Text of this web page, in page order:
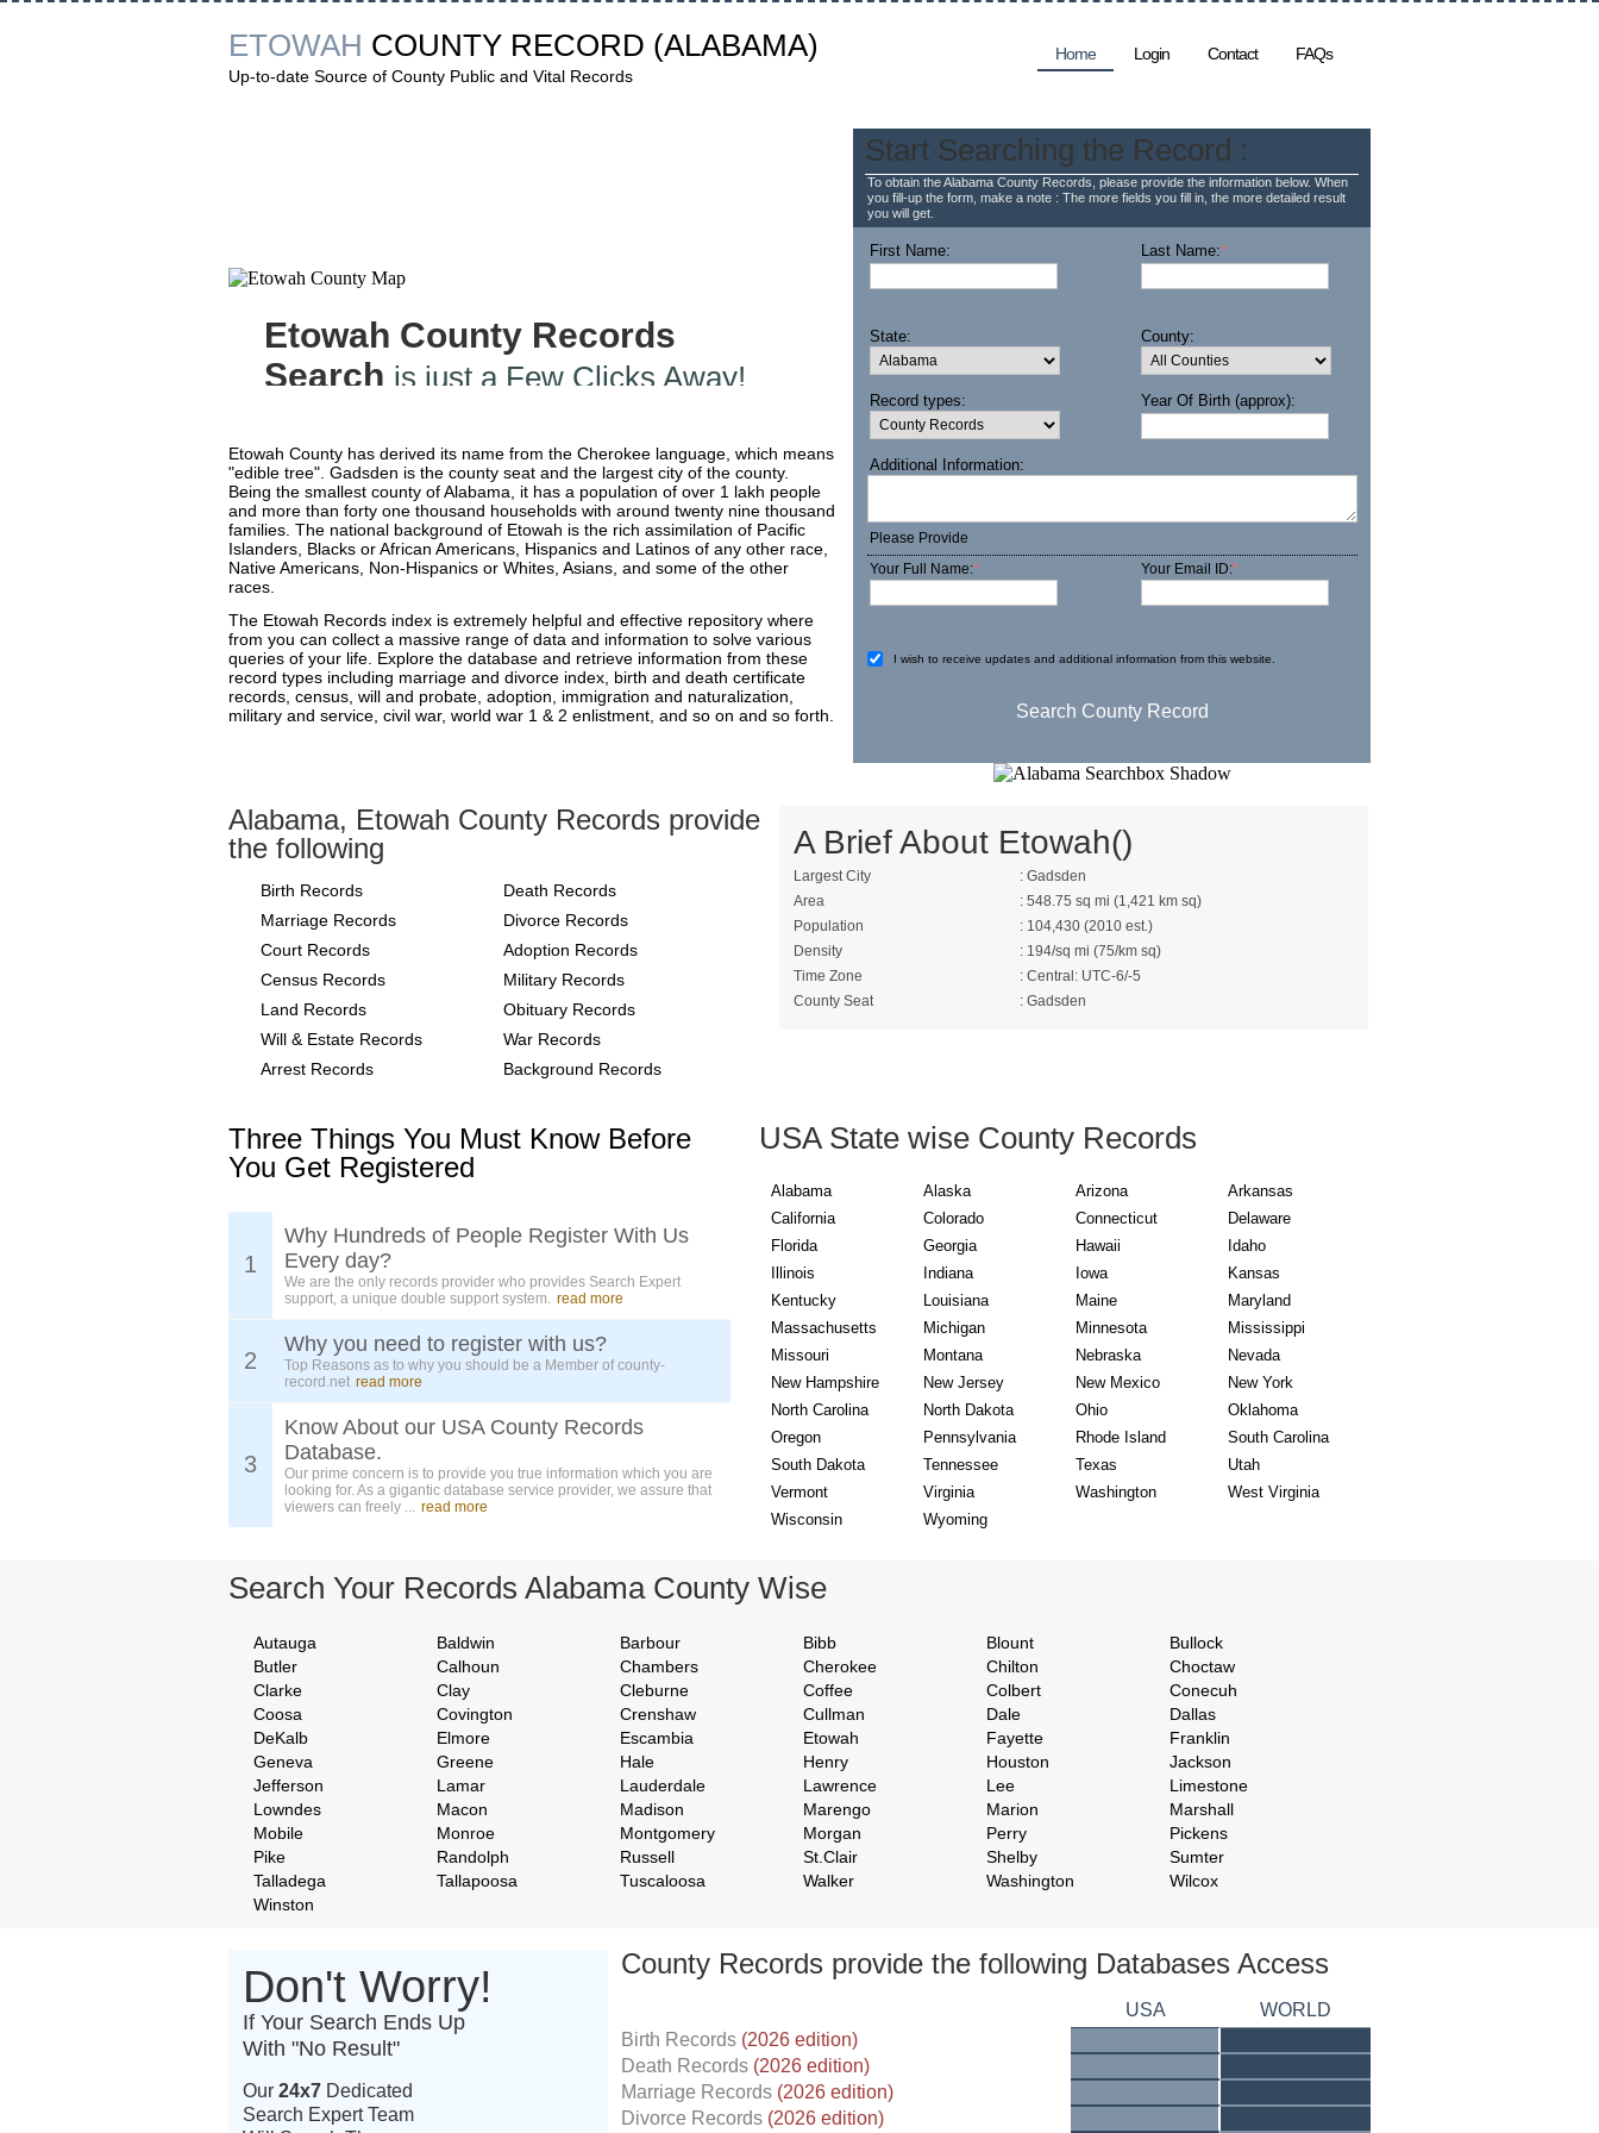
ETOWAH COUNTY RECORD (ALABAMA)
Up-to-date Source of County Public and Vital Records
Home Login Contact FAQs
Etowah County Records
Search is just a Few Clicks Away!
Start Searching the Record :
To obtain the Alabama County Records, please provide the information below. When
you fill-up the form, make a note : The more fields you fill in, the more detailed result
you will get.
First Name: Last Name:*
State: County:
Record types: Year Of Birth (approx):
Additional Information:
Please Provide
Your Full Name:* Your Email ID:*
I wish to receive updates and additional information from this website.
Etowah County has derived its name from the Cherokee language, which means
"edible tree". Gadsden is the county seat and the largest city of the county.
Being the smallest county of Alabama, it has a population of over 1 lakh people
and more than forty one thousand households with around twenty nine thousand
families. The national background of Etowah is the rich assimilation of Pacific
Islanders, Blacks or African Americans, Hispanics and Latinos of any other race,
Native Americans, Non-Hispanics or Whites, Asians, and some of the other
races.
The Etowah Records index is extremely helpful and effective repository where
from you can collect a massive range of data and information to solve various
queries of your life. Explore the database and retrieve information from these
record types including marriage and divorce index, birth and death certificate
records, census, will and probate, adoption, immigration and naturalization,
military and service, civil war, world war 1 & 2 enlistment, and so on and so forth.
Alabama, Etowah County Records provide
the following
Birth Records
Death Records
Marriage Records
Divorce Records
Court Records
Adoption Records
Census Records
Military Records
Land Records
Obituary Records
Will & Estate Records
War Records
Arrest Records
Background Records
A Brief About Etowah()
Largest City
: Gadsden
Area
: 548.75 sq mi (1,421 km sq)
Population
: 104,430 (2010 est.)
Density
: 194/sq mi (75/km sq)
Time Zone
: Central: UTC-6/-5
County Seat
: Gadsden
Three Things You Must Know Before
You Get Registered
1
Why Hundreds of People Register With Us
Every day?
We are the only records provider who provides Search Expert
support, a unique double support system. read more
2
Why you need to register with us?
Top Reasons as to why you should be a Member of county-
record.net read more
3
Know About our USA County Records
Database.
Our prime concern is to provide you true information which you are
looking for. As a gigantic database service provider, we assure that
viewers can freely ... read more
USA State wise County Records
Alabama Alaska Arizona
Arkansas
California
Colorado Connecticut
Delaware
Florida
Georgia Hawaii
Idaho
Illinois
Indiana Iowa
Kansas
Kentucky
Louisiana Maine
Maryland
Massachusetts
Michigan Minnesota
Mississippi
Missouri
Montana Nebraska
Nevada
New Hampshire
New Jersey New Mexico
New York
North Carolina
North Dakota Ohio
Oklahoma
Oregon
Pennsylvania Rhode Island
South Carolina
South Dakota
Tennessee Texas
Utah
Vermont
Virginia Washington
West Virginia
Wisconsin
Wyoming
Search Your Records Alabama County Wise
Autauga Baldwin Barbour Bibb Blount
Bullock
Butler
Calhoun Chambers Cherokee Chilton
Choctaw
Clarke
Clay Cleburne Coffee Colbert
Conecuh
Coosa
Covington Crenshaw Cullman Dale
Dallas
DeKalb
Elmore Escambia Etowah Fayette
Franklin
Geneva
Greene Hale Henry Houston
Jackson
Jefferson
Lamar Lauderdale Lawrence Lee
Limestone
Lowndes
Macon Madison Marengo Marion
Marshall
Mobile
Monroe Montgomery Morgan Perry
Pickens
Pike
Randolph Russell St.Clair Shelby
Sumter
Talladega
Tallapoosa Tuscaloosa Walker Washington
Wilcox
Winston
Don't Worry!
If Your Search Ends Up
With "No Result"
Our 24x7 Dedicated
Search Expert Team
County Records provide the following Databases Access
USA
WORLD
Birth Records (2026 edition)
Death Records (2026 edition)
Marriage Records (2026 edition)
Divorce Records (2026 edition)